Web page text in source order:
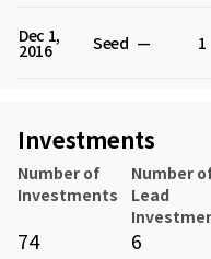
Dec 1,
2016 Seed — 1
Investments
Number of
Investments
Number
Lead
74 6